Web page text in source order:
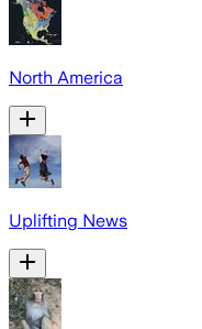
North America
Uplifting News